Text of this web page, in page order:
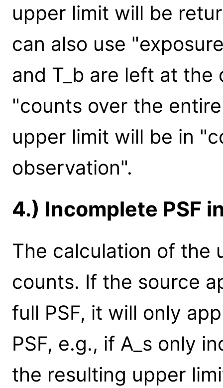
upper limit will be
can also use
and T_b are left at the
"counts over the
upper limit will be in
observation".
4.) Incomplete PSF
The calculation of the
counts. If the source
full PSF, it will only
PSF, e.g., if A_s only
the resulting upper